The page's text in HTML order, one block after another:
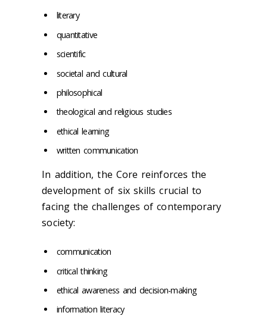
literary
quantitative
scientific
societal and cultural
philosophical
theological and religious studies
ethical learning
written communication
In addition, the Core reinforces the
development of six skills crucial to
facing the challenges of contemporary
society:
communication
critical thinking
ethical awareness and decision-making
information literacy